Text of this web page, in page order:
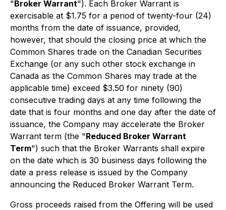
"Broker Warrant"). Each Broker Warrant is
exercisable at $1.75 for a period of twenty-four (24)
months from the date of issuance, provided,
however, that should the closing price at which the
Common Shares trade on the Canadian Securities
Exchange (or any such other stock exchange in
Canada as the Common Shares may trade at the
applicable time) exceed $3.50 for ninety (90)
consecutive trading days at any time following the
date that is four months and one day after the date of
issuance, the Company may accelerate the Broker
Warrant term (the "Reduced Broker Warrant
Term") such that the Broker Warrants shall expire
on the date which is 30 business days following the
date a press release is issued by the Company
announcing the Reduced Broker Warrant Term.
Gross proceeds raised from the Offering will be used